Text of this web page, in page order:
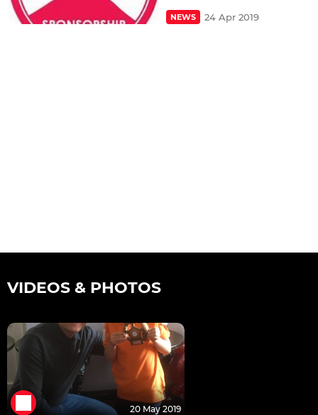
NEWS 24 Apr 2019
VIDEOS & PHOTOS
20 May 2019